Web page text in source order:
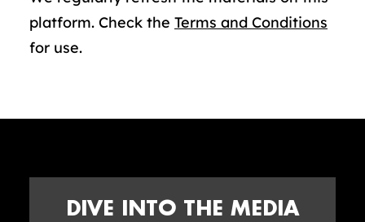
platform. Check the Terms and Conditions
for use.
DIVE INTO THE MEDIA